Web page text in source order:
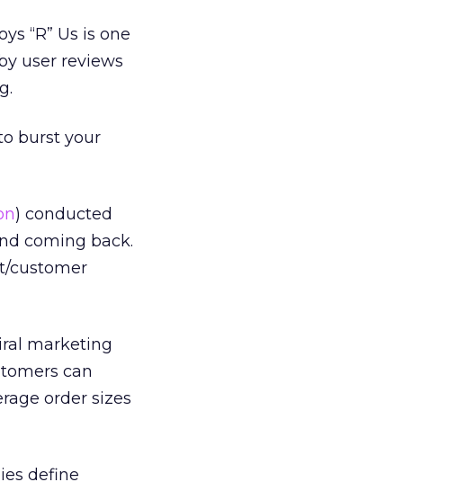
“R” Us is one
user reviews
burst your
) conducted
coming back.
customer
marketing
can
order sizes
define